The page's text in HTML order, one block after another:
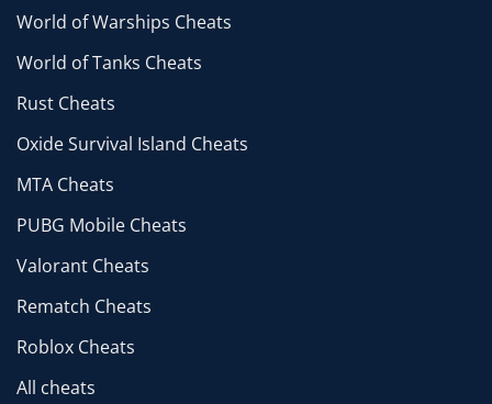
World of Warships Cheats
World of Tanks Cheats
Rust Cheats
Oxide Survival Island Cheats
MTA Cheats
PUBG Mobile Cheats
Valorant Cheats
Rematch Cheats
Roblox Cheats
All cheats